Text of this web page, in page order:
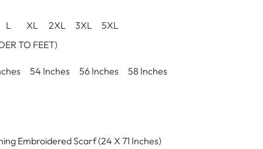
L XL 2XL 3XL
5XL
TO FEET)
54 Inches 56 Inches 58 Inches
Embroidered Scarf (24 X 71 Inches)